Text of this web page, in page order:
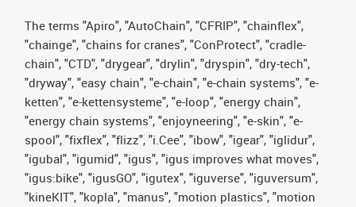
The terms "Apiro", "AutoChain", "CFRIP", "chainflex",
"chainge", "chains for cranes", "ConProtect", "cradle-
chain", "CTD", "drygear", "drylin", "dryspin", "dry-tech",
"dryway", "easy chain", "e-chain", "e-chain systems", "e-
ketten", "e-kettensysteme", "e-loop", "energy chain",
"energy chain systems", "enjoyneering", "e-skin", "e-
spool", "fixflex", "flizz", "i.Cee", "ibow", "igear", "iglidur",
"igubal", "igumid", "igus", "igus improves what moves",
"igus:bike", "igusGO", "igutex", "iguverse", "iguversum",
"kineKIT", "kopla", "manus", "motion plastics", "motion